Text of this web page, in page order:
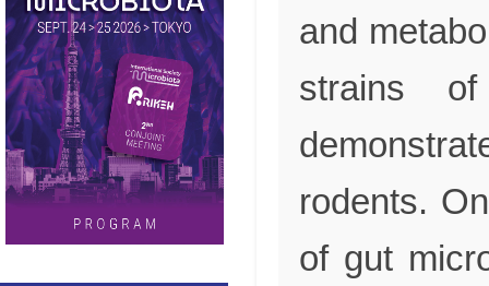
and
strains
rodents.
of gut